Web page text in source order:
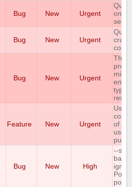
Bug New Urgent
on
Bug New Urgent
Bug New Urgent
The
type
Feature New Urgent
User
of
used
Bug New High
--
port